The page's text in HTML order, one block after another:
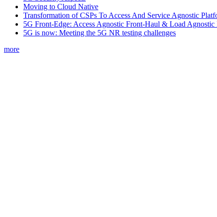
Moving to Cloud Native
Transformation of CSPs To Access And Service Agnostic
5G Front-Edge: Access Agnostic Front-Haul & Load Agnostic
5G is now: Meeting the 5G NR testing challenges
more